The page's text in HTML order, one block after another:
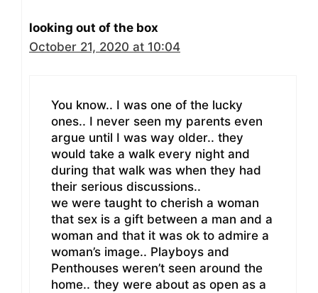
looking out of the box
October 21, 2020 at 10:04
You know.. I was one of the lucky
ones.. I never seen my parents even
argue until I was way older.. they
would take a walk every night and
during that walk was when they had
their serious discussions..
we were taught to cherish a woman
that sex is a gift between a man and a
woman and that it was ok to admire a
woman’s image.. Playboys and
Penthouses weren’t seen around the
home.. they were about as open as a